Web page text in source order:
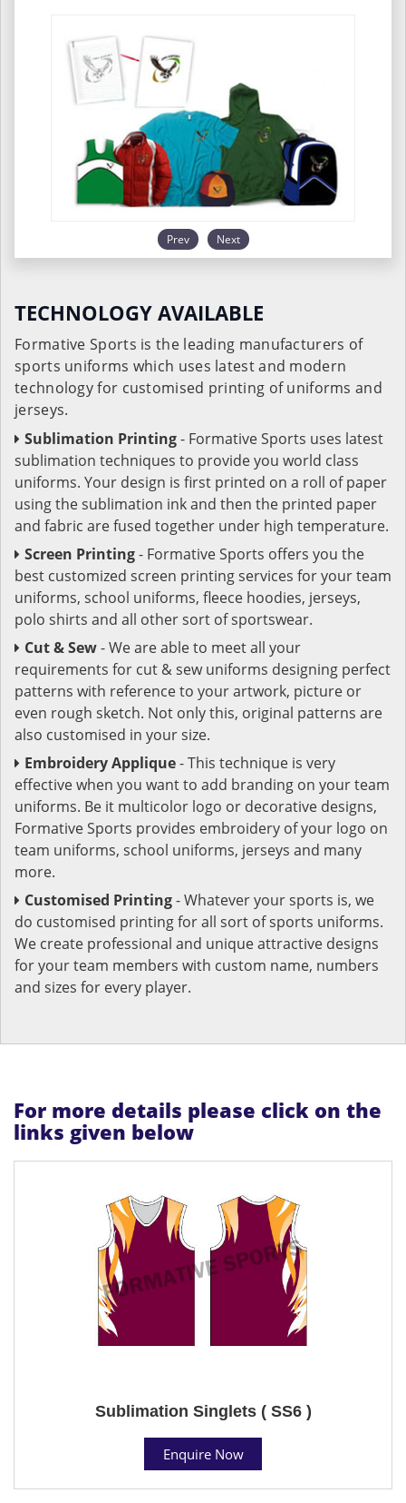
Prev Next
TECHNOLOGY AVAILABLE
Formative Sports is the leading manufacturers of
sports uniforms which uses latest and modern
technology for customised printing of uniforms and
jerseys.
Sublimation Printing- Formative Sports uses latest
sublimation techniques to provide you world class
uniforms. Your design is first printed on a roll of paper
using the sublimation ink and then the printed paper
and fabric are fused together under high temperature.
Screen Printing- Formative Sports offers you the
best customized screen printing services for your team
uniforms, school uniforms, fleece hoodies, jerseys,
polo shirts and all other sort of sportswear.
Cut & Sew- We are able to meet all your
requirements for cut & sew uniforms designing perfect
patterns with reference to your artwork, picture or
even rough sketch. Not only this, original patterns are
also customised in your size.
Embroidery Applique- This technique is very
effective when you want to add branding on your team
uniforms. Be it multicolor logo or decorative designs,
Formative Sports provides embroidery of your logo on
team uniforms, school uniforms, jerseys and many
more.
Customised Printing- Whatever your sports is, we
do customised printing for all sort of sports uniforms.
We create professional and unique attractive designs
for your team members with custom name, numbers
and sizes for every player.
For more details please click on the
links given below
Sublimation Singlets ( SS6 )
Enquire Now